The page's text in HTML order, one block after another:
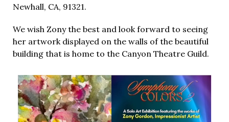
Newhall, CA, 91321.
We wish Zony the best and look forward to seeing
her artwork displayed on the walls of the beautiful
building that is home to the Canyon Theatre Guild.